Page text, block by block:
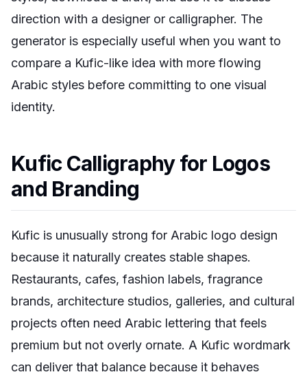
direction with a designer or calligrapher. The
generator is especially useful when you want to
compare a Kufic-like idea with more flowing
Arabic styles before committing to one visual
identity.
Kufic Calligraphy for Logos
and Branding
Kufic is unusually strong for Arabic logo design
because it naturally creates stable shapes.
Restaurants, cafes, fashion labels, fragrance
brands, architecture studios, galleries, and cultural
projects often need Arabic lettering that feels
premium but not overly ornate. A Kufic wordmark
can deliver that balance because it behaves